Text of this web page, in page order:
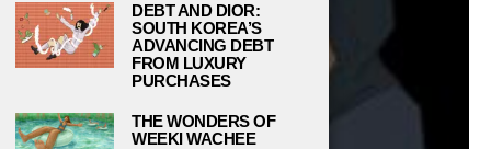
DEBT AND DIOR:
SOUTH KOREA’S
ADVANCING DEBT
FROM LUXURY
PURCHASES
THE WONDERS OF
WEEKI WACHEE